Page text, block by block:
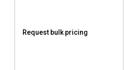
Request bulk pricing